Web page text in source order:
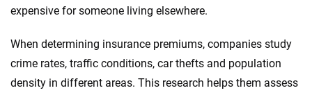
expensive for someone living elsewhere.
When determining insurance premiums, companies study
crime rates, traffic conditions, car thefts and population
density in different areas. This research helps them assess